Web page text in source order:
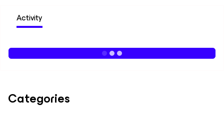
Activity
Categories